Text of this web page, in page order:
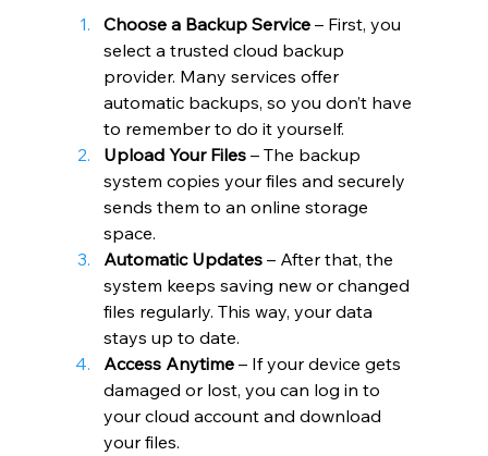
Choose a Backup Service – First, you
select a trusted cloud backup
provider. Many services offer
automatic backups, so you don’t have
to remember to do it yourself.
Upload Your Files – The backup
system copies your files and securely
sends them to an online storage
space.
Automatic Updates – After that, the
system keeps saving new or changed
files regularly. This way, your data
stays up to date.
Access Anytime – If your device gets
damaged or lost, you can log in to
your cloud account and download
your files.